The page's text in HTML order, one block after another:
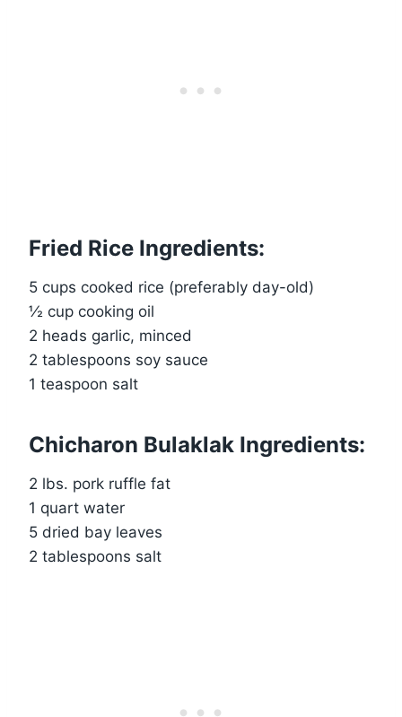
Fried Rice Ingredients:
5 cups cooked rice (preferably day-old)
½ cup cooking oil
2 heads garlic, minced
2 tablespoons soy sauce
1 teaspoon salt
Chicharon Bulaklak Ingredients:
2 lbs. pork ruffle fat
1 quart water
5 dried bay leaves
2 tablespoons salt